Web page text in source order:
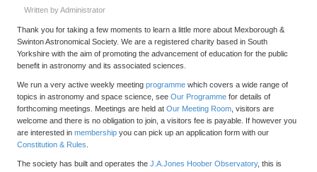
Written by Administrator
Thank you for taking a few moments to learn a little more about Mexborough &
Swinton Astronomical Society. We are a registered charity based in South
Yorkshire with the aim of promoting the advancement of education for the public
benefit in astronomy and its associated sciences.
We run a very active weekly meeting programme which covers a wide range of
topics in astronomy and space science, see Our Programme for details of
forthcoming meetings. Meetings are held at Our Meeting Room , visitors are
welcome and there is no obligation to join, a visitors fee is payable. If however you
are interested in membership you can pick up an application form with our
Constitution & Rules
The society has built and operates the J.A.Jones Hoober Observatory, this is